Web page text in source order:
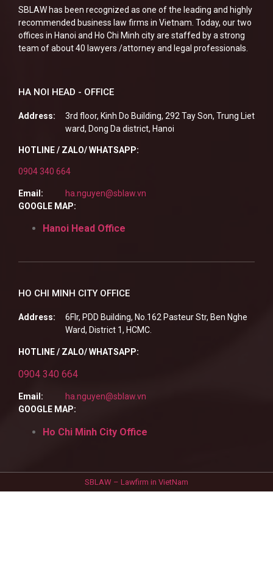
SBLAW has been recognized as one of the leading and highly
recommended business law firms in Vietnam. Today, our two
offices in Hanoi and Ho Chi Minh city are staffed by a strong
team of about 40 lawyers /attorney and legal professionals.
HA NOI HEAD - OFFICE
Address:
3rd floor, Kinh Do Building, 292 Tay Son, Trung Liet
ward, Dong Da district, Hanoi
HOTLINE / ZALO/ WHATSAPP:
0904 340 664
Email:
ha.nguyen@sblaw.vn
GOOGLE MAP:
Hanoi Head Office
HO CHI MINH CITY OFFICE
Address:
6Flr, PDD Building, No.162 Pasteur Str, Ben Nghe
Ward, District 1, HCMC.
HOTLINE / ZALO/ WHATSAPP:
0904 340 664
Email:
ha.nguyen@sblaw.vn
GOOGLE MAP:
Ho Chi Minh City Office
SBLAW – Lawfirm in VietNam